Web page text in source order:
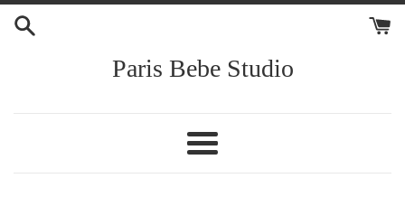
Skip
Paris Bebe Studio
Menu